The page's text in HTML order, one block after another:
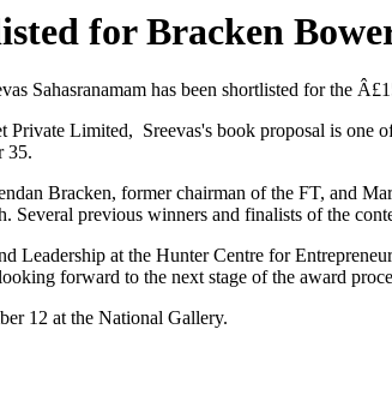
for Bracken
Sahasranamam has been shortlisted for the
Private Limited, Sreevas's book proposal is
35.
Bracken, former chairman of the FT, and
Several previous winners and finalists of the
Leadership at the Hunter Centre for
forward to the next stage of the award
12 at the National Gallery.